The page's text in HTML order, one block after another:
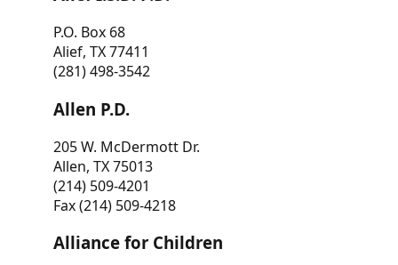
P.O. Box 68
Alief, TX 77411
(281) 498-3542
Allen P.D.
205 W. McDermott Dr.
Allen, TX 75013
(214) 509-4201
Fax (214) 509-4218
Alliance for Children